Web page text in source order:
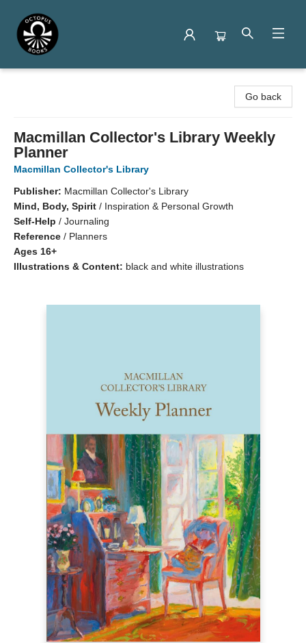
Go back
Macmillan Collector's Library Weekly
Planner
Macmillan Collector's Library
Publisher: Macmillan Collector's Library
Mind, Body, Spirit / Inspiration & Personal Growth
Self-Help / Journaling
Reference / Planners
Ages 16+
Illustrations & Content: black and white illustrations